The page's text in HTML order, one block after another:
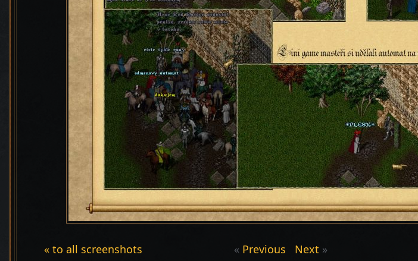
« to all screenshots « Previous Next »